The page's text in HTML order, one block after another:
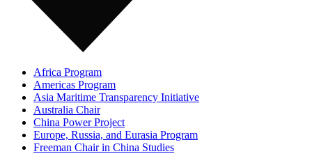
Africa Program
Americas Program
Asia Maritime Transparency Initiative
Australia Chair
China Power Project
Europe, Russia, and Eurasia Program
Freeman Chair in China Studies